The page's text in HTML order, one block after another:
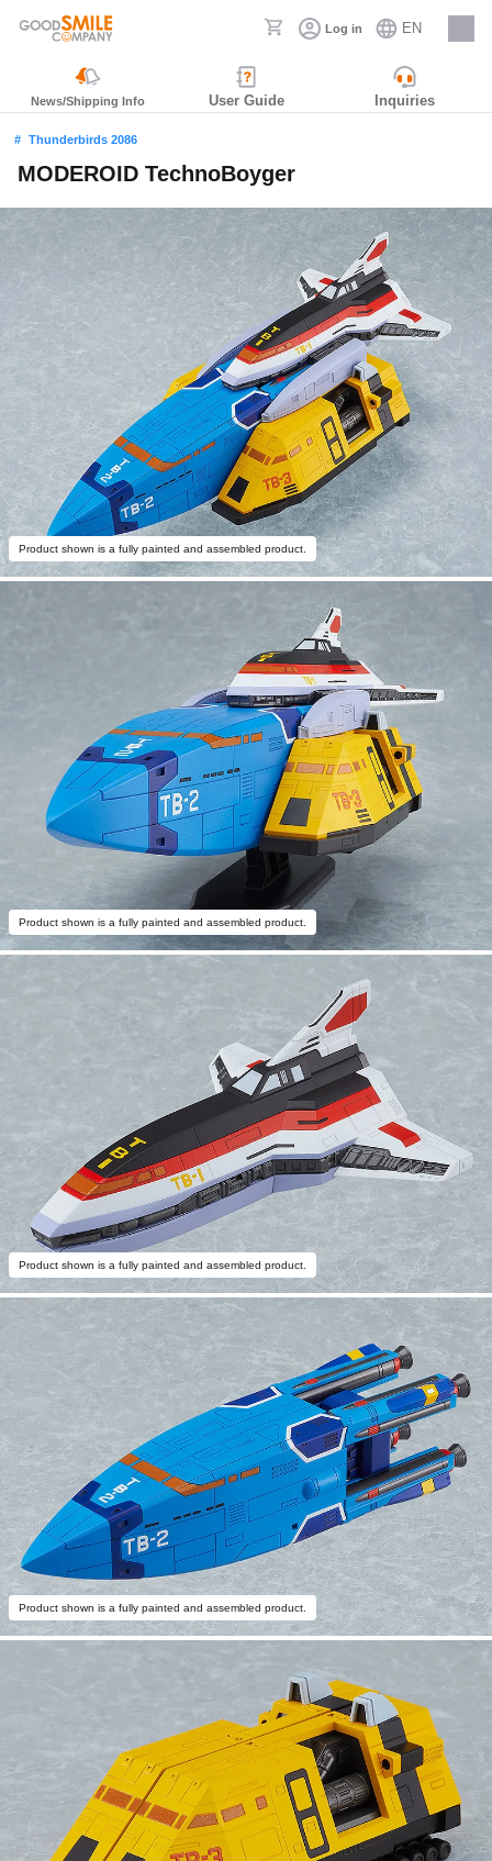
Log in EN
Careers
News/Shipping Info User Guide Inquiries
Thunderbirds 2086
MODEROID TechnoBoyger
Product shown is a fully painted and assembled product.
Product shown is a fully painted and assembled product.
Product shown is a fully painted and assembled product.
Product shown is a fully painted and assembled product.